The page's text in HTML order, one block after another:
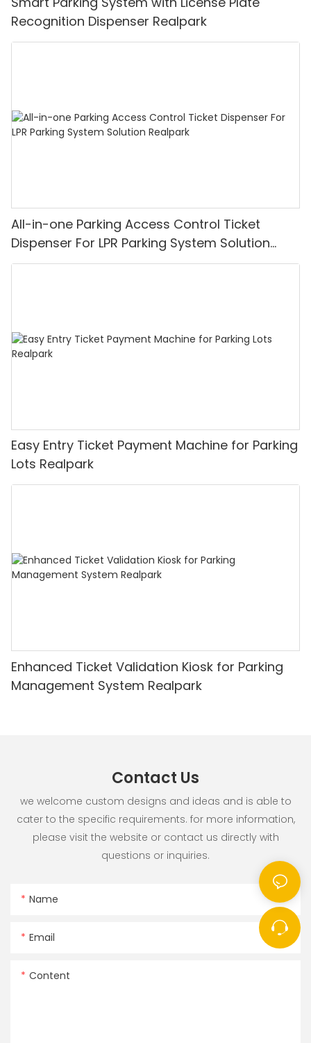
Recognition Dispenser Realpark
All-in-one Parking Access Control Ticket
Dispenser For LPR Parking System Solution
Realpark
Easy Entry Ticket Payment Machine for Parking
Lots Realpark
Enhanced Ticket Validation Kiosk for Parking
Management System Realpark
Contact Us
we welcome custom designs and ideas and is able to
cater to the specific requirements. for more information,
please visit the website or contact us directly with
questions or inquiries.
Name
Email
Content